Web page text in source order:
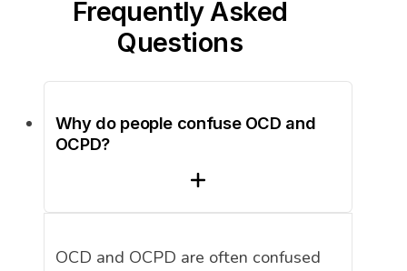
Frequently Asked
Questions
Why do people confuse OCD and
OCPD?
OCD and OCPD are often confused